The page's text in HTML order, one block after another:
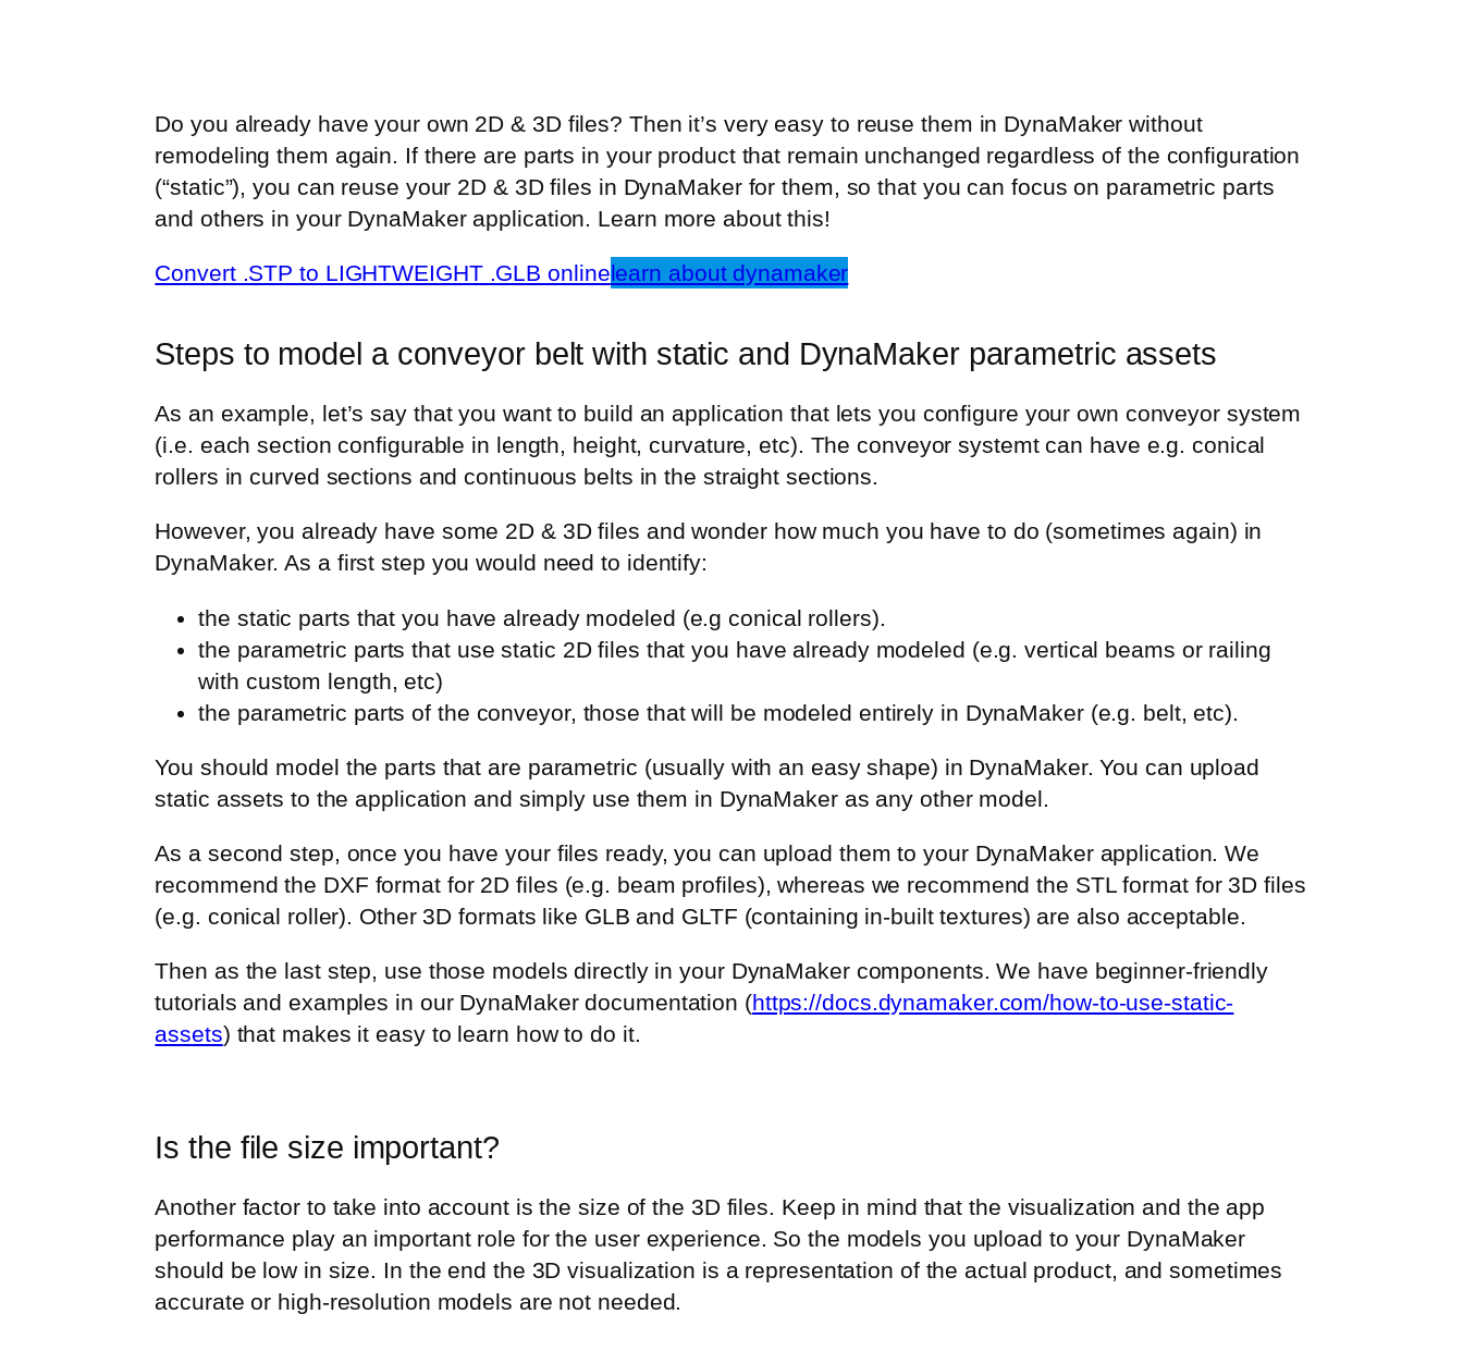
Do you already have your own 2D & 3D files? Then it’s very easy to reuse them in DynaMaker without
remodeling them again. If there are parts in your product that remain unchanged regardless of the configuration
(“static”), you can reuse your 2D & 3D files in DynaMaker for them, so that you can focus on parametric parts
and others in your DynaMaker application. Learn more about this!
Convert .STP to LIGHTWEIGHT .GLB onlinelearn about dynamaker
Steps to model a conveyor belt with static and DynaMaker parametric assets
As an example, let’s say that you want to build an application that lets you configure your own conveyor system
(i.e. each section configurable in length, height, curvature, etc). The conveyor systemt can have e.g. conical
rollers in curved sections and continuous belts in the straight sections.
However, you already have some 2D & 3D files and wonder how much you have to do (sometimes again) in
DynaMaker. As a first step you would need to identify:
the static parts that you have already modeled (e.g conical rollers).
the parametric parts that use static 2D files that you have already modeled (e.g. vertical beams or railing
with custom length, etc)
the parametric parts of the conveyor, those that will be modeled entirely in DynaMaker (e.g. belt, etc).
You should model the parts that are parametric (usually with an easy shape) in DynaMaker. You can upload
static assets to the application and simply use them in DynaMaker as any other model.
As a second step, once you have your files ready, you can upload them to your DynaMaker application. We
recommend the DXF format for 2D files (e.g. beam profiles), whereas we recommend the STL format for 3D files
(e.g. conical roller). Other 3D formats like GLB and GLTF (containing in-built textures) are also acceptable.
Then as the last step, use those models directly in your DynaMaker components. We have beginner-friendly
tutorials and examples in our DynaMaker documentation (https://docs.dynamaker.com/how-to-use-static-
assets) that makes it easy to learn how to do it.
Is the file size important?
Another factor to take into account is the size of the 3D files. Keep in mind that the visualization and the app
performance play an important role for the user experience. So the models you upload to your DynaMaker
should be low in size. In the end the 3D visualization is a representation of the actual product, and sometimes
accurate or high-resolution models are not needed.